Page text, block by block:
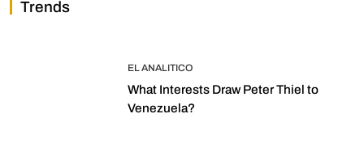
Trends
EL ANALITICO
What Interests Draw Peter Thiel to
Venezuela?